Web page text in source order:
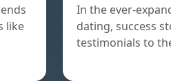
like
In the ever-
dating, success
testimonials to